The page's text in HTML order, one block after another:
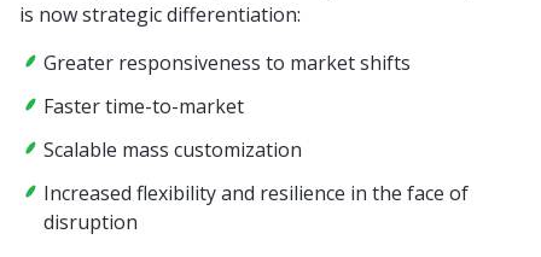
is now strategic differentiation:
Greater responsiveness to market shifts
Faster time-to-market
Scalable mass customization
Increased flexibility and resilience in the face of
disruption